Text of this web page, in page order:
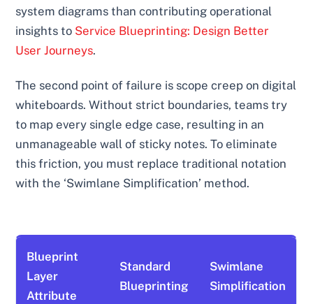
system diagrams than contributing operational
insights to Service Blueprinting: Design Better
User Journeys.
The second point of failure is scope creep on digital
whiteboards. Without strict boundaries, teams try
to map every single edge case, resulting in an
unmanageable wall of sticky notes. To eliminate
this friction, you must replace traditional notation
with the ‘Swimlane Simplification’ method.
Blueprint
Layer
Attribute
Standard
Blueprinting
Swimlane
Simplification